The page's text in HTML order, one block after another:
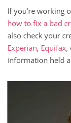
If you’re working
how to fix a bad
also check your
Experian, Equifax,
information held